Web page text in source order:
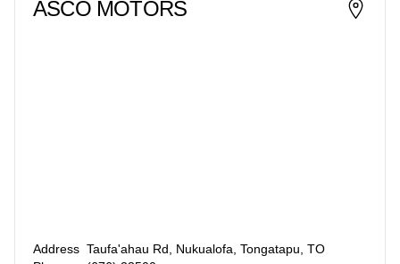
ASCO MOTORS
Address Taufa'ahau Rd, Nukualofa, Tongatapu, TO